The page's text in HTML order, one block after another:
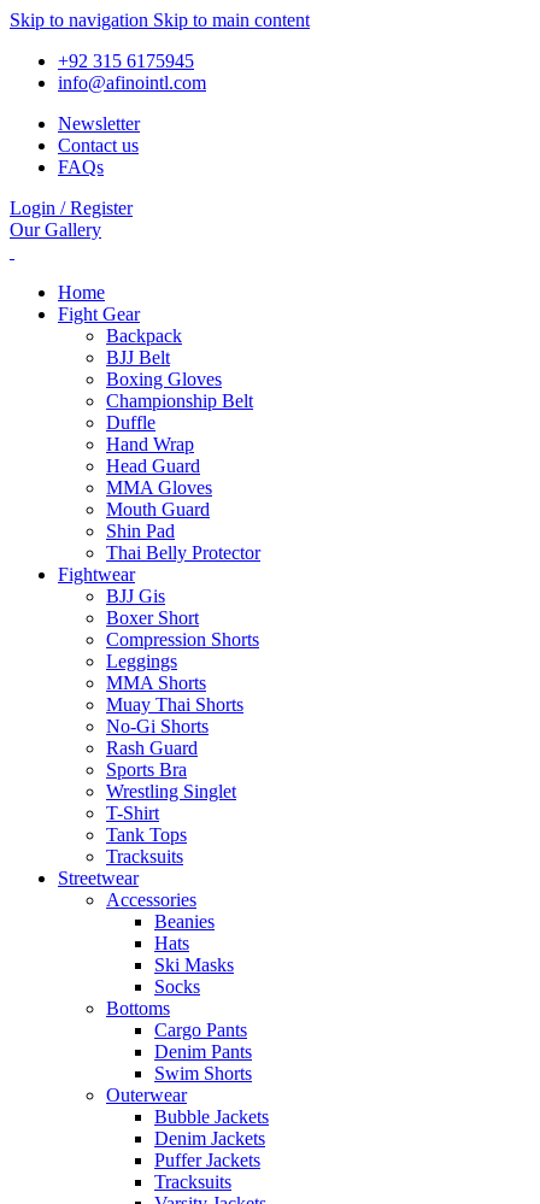
Skip to navigation Skip to main content
+92 315 6175945
info@afinointl.com
Newsletter
Contact us
FAQs
Login / Register
Our Gallery
Home
Fight Gear
Backpack
BJJ Belt
Boxing Gloves
Championship Belt
Duffle
Hand Wrap
Head Guard
MMA Gloves
Mouth Guard
Shin Pad
Thai Belly Protector
Fightwear
BJJ Gis
Boxer Short
Compression Shorts
Leggings
MMA Shorts
Muay Thai Shorts
No-Gi Shorts
Rash Guard
Sports Bra
Wrestling Singlet
T-Shirt
Tank Tops
Tracksuits
Streetwear
Accessories
Beanies
Hats
Ski Masks
Socks
Bottoms
Cargo Pants
Denim Pants
Swim Shorts
Outerwear
Bubble Jackets
Denim Jackets
Puffer Jackets
Tracksuits